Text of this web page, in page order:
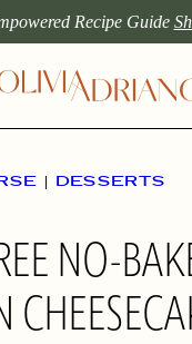
Recipe Guide
| DESSERTS
NO-